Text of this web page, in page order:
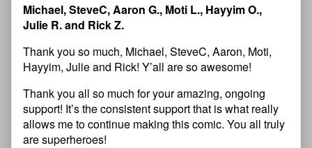
Michael, SteveC, Aaron G., Moti L., Hayyim O.,
Julie R. and Rick Z.
Thank you so much, Michael, SteveC, Aaron, Moti,
Hayyim, Julie and Rick! Y’all are so awesome!
Thank you all so much for your amazing, ongoing
support! It’s the consistent support that is what really
allows me to continue making this comic. You all truly
are superheroes!